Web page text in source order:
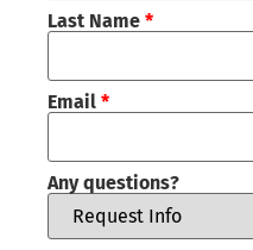
Last Name *
Email *
Any questions?